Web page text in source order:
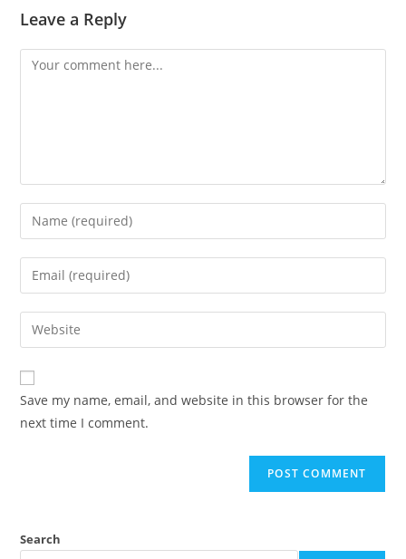
Leave a Reply
Save my name, email, and website in this browser for the
next time I comment.
Search